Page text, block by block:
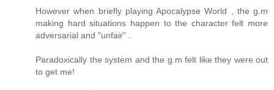
However when briefly playing Apocalypse World , the g.m
making hard situations happen to the character felt more
adversarial and "unfair" .
Paradoxically the system and the g.m felt like they were out
to get me!